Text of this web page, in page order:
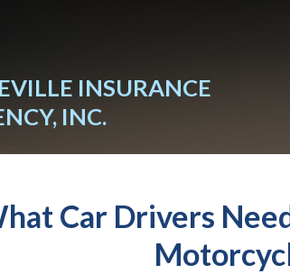
INSURANCE
INC.
Car Drivers